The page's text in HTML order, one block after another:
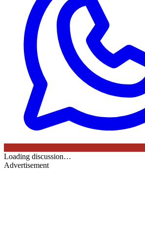
Loading discussion…
Advertisement